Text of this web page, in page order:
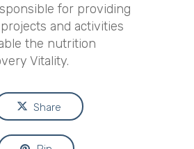
for providing
and activities
the nutrition
Vitality.
Share